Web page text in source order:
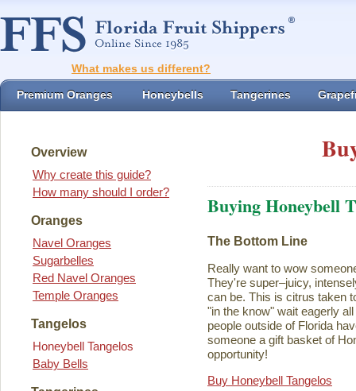
What makes us different?
Premium Oranges Honeybells Tangerines
Overview
Why create this guide?
How many should I order?
Oranges
Navel Oranges
Sugarbelles
Red Navel Oranges
Temple Oranges
Tangelos
Honeybell Tangelos
Baby Bells
Buying Honeybell
The Bottom Line
Really want to wow
They're super–juicy,
can be. This is citrus taken
"in the know" wait eagerly
people outside of Florida
someone a gift basket of
opportunity!
Buy Honeybell Tangelos